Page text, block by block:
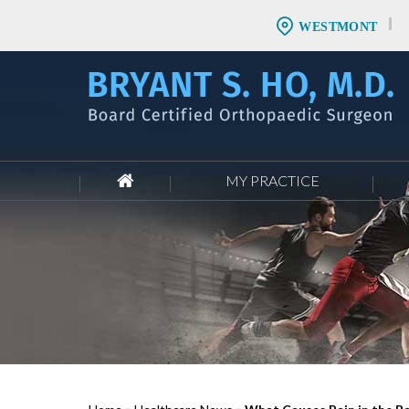
WESTMONT
MY PRACTICE